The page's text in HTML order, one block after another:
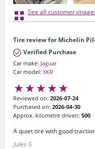
See all customer
Tire review for Michelin
Verified Purchase
Car make: Jaguar
Car model: XKR
Reviewed on: 2026-07-24
Purchased on: 2026-04-30
Approx. kilometre driven: 500
A quiet tire with good
Jules S